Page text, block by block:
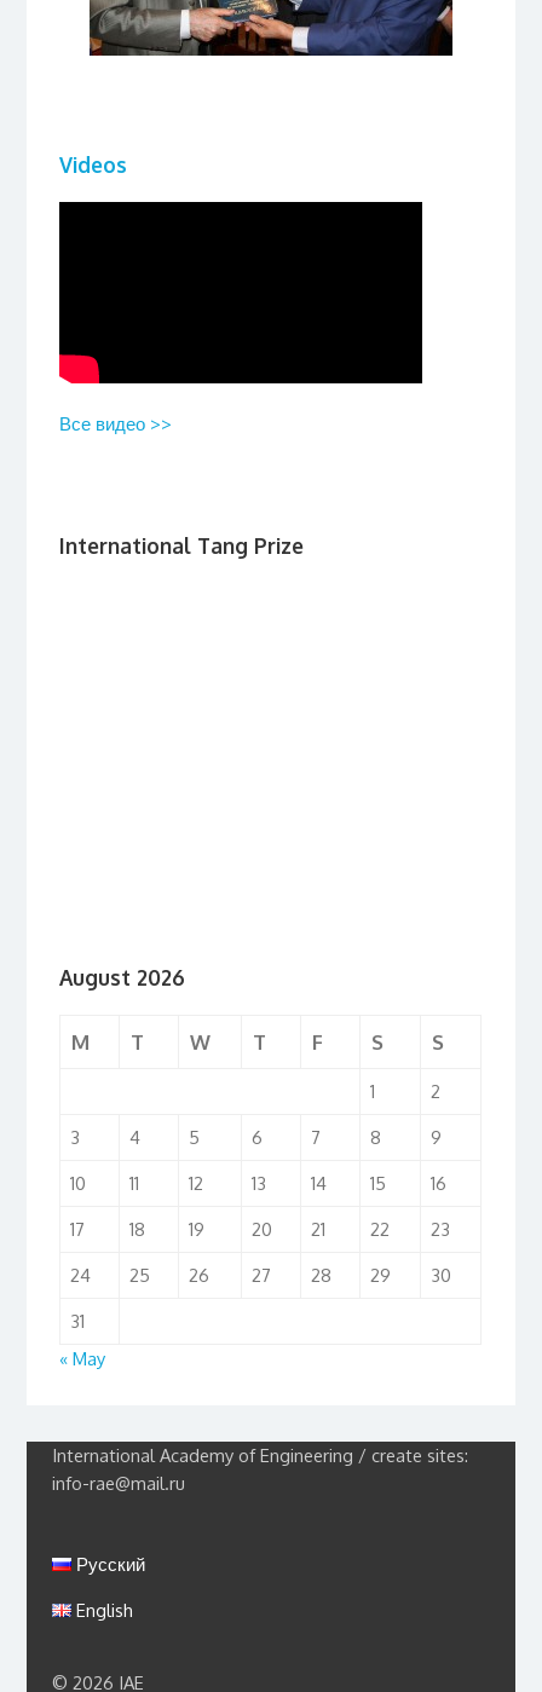
Videos
Все видео >>
International Tang Prize
August 2026
M T W T F S S
1
2
3
4 5 6 7 8
9
10
11 12 13 14 15
16
17
18 19 20 21 22
23
24
25 26 27 28 29
30
31
« May
International Academy of Engineering / create sites:
info-rae@mail.ru
Русский
English
© 2026 IAE